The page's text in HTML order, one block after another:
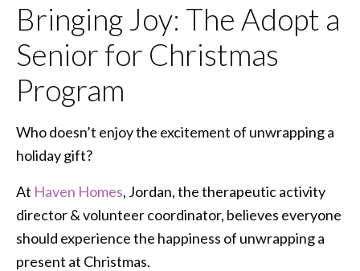
Bringing Joy: The Adopt a
Senior for Christmas
Program
Who doesn’t enjoy the excitement of unwrapping a
holiday gift?
At Haven Homes, Jordan, the therapeutic activity
director & volunteer coordinator, believes everyone
should experience the happiness of unwrapping a
present at Christmas.